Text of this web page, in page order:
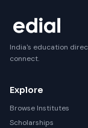
India's education
connect.
Explore
Browse Institutes
Scholarships